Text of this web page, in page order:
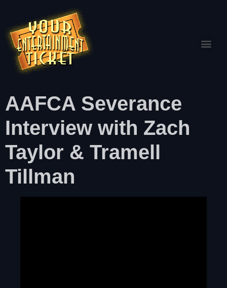
AAFCA Severance
Interview with Zach
Taylor & Tramell
Tillman